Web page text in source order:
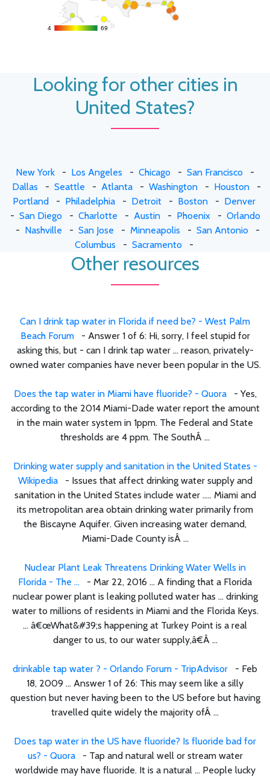
4
4 69
69
Looking for other cities in
United States?
New York - Los Angeles - Chicago - San Francisco -
Dallas - Seattle - Atlanta- Washington- Houston-
Portland- Philadelphia- Detroit- Boston- Denver
- San Diego - Charlotte - Austin- Phoenix - Orlando
- Nashville - San Jose - Minneapolis - San Antonio -
Columbus - Sacramento -
Other resources
Can I drink tap water in Florida if need be? - West Palm
Beach Forum- Answer 1 of 6: Hi, sorry, I feel stupid for
asking this, but - can I drink tap water ... reason, privately-
owned water companies have never been popular in the US.
Does the tap water in Miami have fluoride? - Quora- Yes,
according to the 2014 Miami-Dade water report the amount
in the main water system in 1ppm. The Federal and State
thresholds are 4 ppm. The SouthÂ ...
Drinking water supply and sanitation in the United States -
Wikipedia- Issues that affect drinking water supply and
sanitation in the United States include water ..... Miami and
its metropolitan area obtain drinking water primarily from
the Biscayne Aquifer. Given increasing water demand,
Miami-Dade County isÂ ...
Nuclear Plant Leak Threatens Drinking Water Wells in
Florida - The ... - Mar 22, 2016 ... A finding that a Florida
nuclear power plant is leaking polluted water has ... drinking
water to millions of residents in Miami and the Florida Keys.
... â€œWhat&#39;s happening at Turkey Point is a real
danger to us, to our water supply,â€Â ...
drinkable tap water ? - Orlando Forum - TripAdvisor - Feb
18, 2009 ... Answer 1 of 26: This may seem like a silly
question but never having been to the US before but having
travelled quite widely the majority ofÂ ...
Does tap water in the US have fluoride? Is fluoride bad for
us? - Quora- Tap and natural well or stream water
worldwide may have fluoride. It is a natural ... People lucky